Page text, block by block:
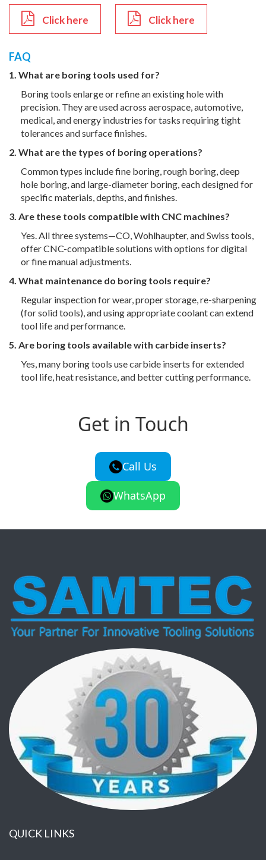
Click here Click here
FAQ
1. What are boring tools used for?
Boring tools enlarge or refine an existing hole with
precision. They are used across aerospace, automotive,
medical, and energy industries for tasks requiring tight
tolerances and surface finishes.
2. What are the types of boring operations?
Common types include fine boring, rough boring, deep
hole boring, and large-diameter boring, each designed for
specific materials, depths, and finishes.
3. Are these tools compatible with CNC machines?
Yes. All three systems—CO, Wohlhaupter, and Swiss tools,
offer CNC-compatible solutions with options for digital
or fine manual adjustments.
4. What maintenance do boring tools require?
Regular inspection for wear, proper storage, re-sharpening
(for solid tools), and using appropriate coolant can extend
tool life and performance.
5. Are boring tools available with carbide inserts?
Yes, many boring tools use carbide inserts for extended
tool life, heat resistance, and better cutting performance.
Get in Touch
Call Us
WhatsApp
QUICK LINKS